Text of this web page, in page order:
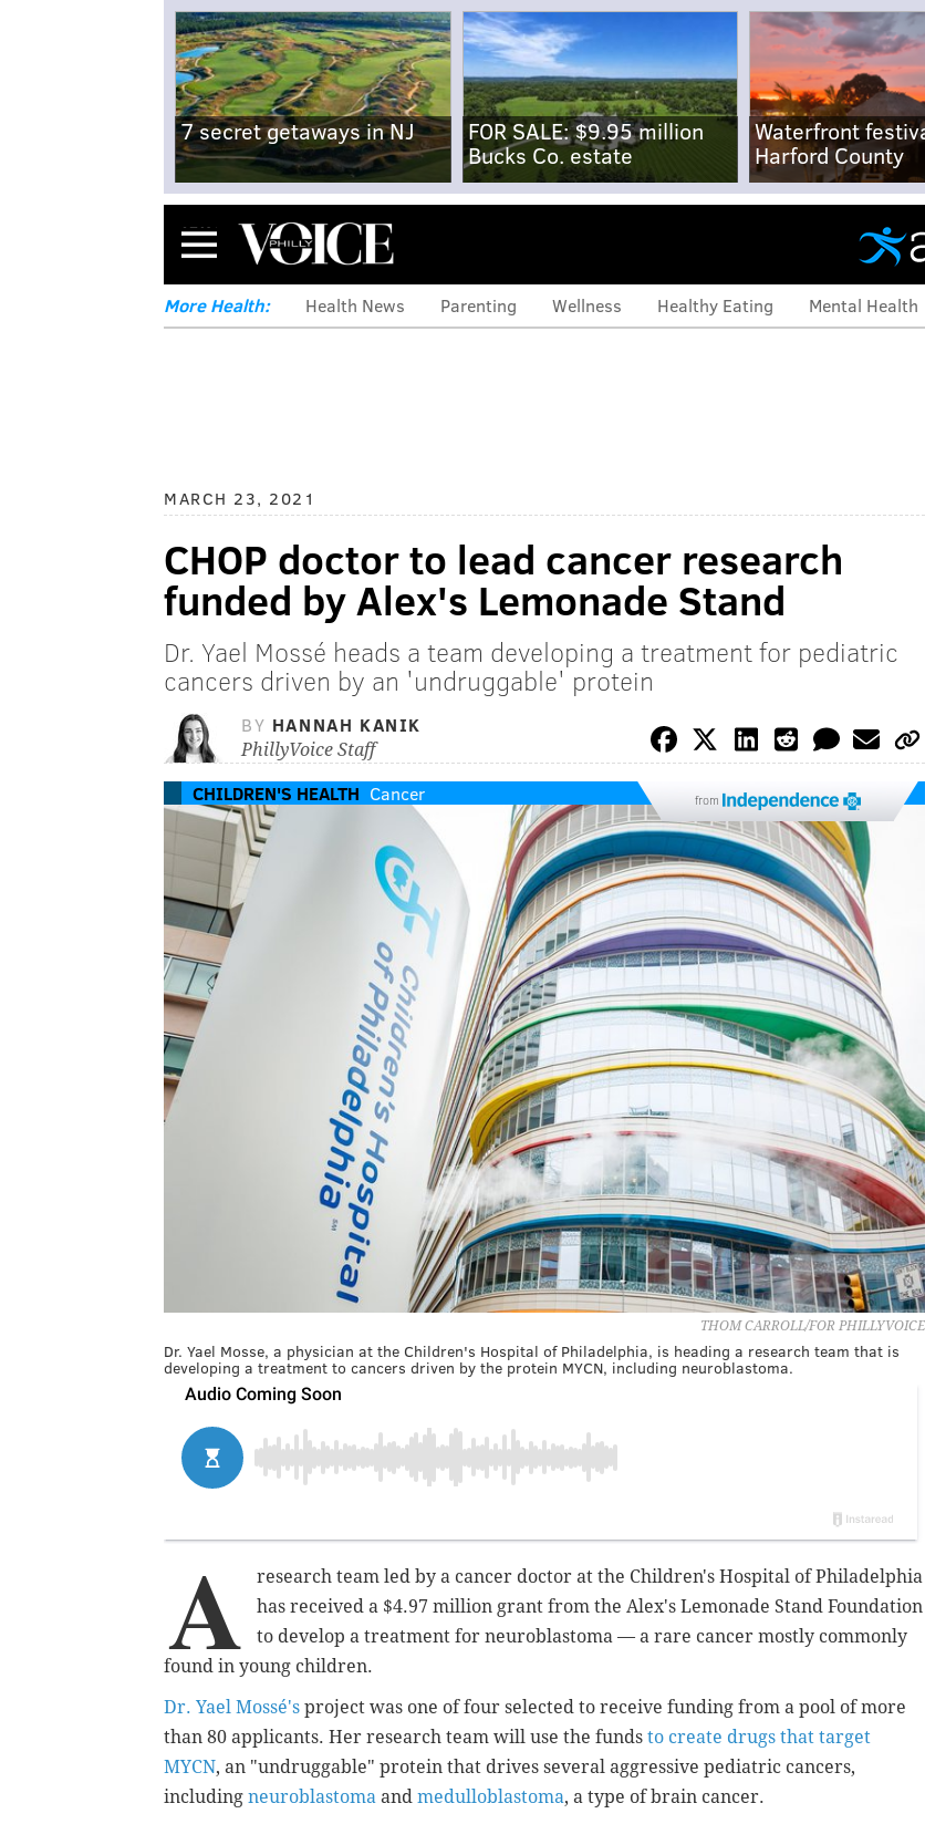
7 secret getaways in NJ
FOR SALE: $9.95 million
Bucks Co. estate
Waterfront
Harford County
Menu
More Health: Health News Parenting Wellness Healthy Eating Mental Health
MARCH 23, 2021
CHOP doctor to lead cancer research
funded by Alex's Lemonade Stand
Dr. Yael Mossé heads a team developing a treatment for pediatric
cancers driven by an 'undruggable' protein
BY HANNAH KANIK
PhillyVoice Staff
CHILDREN'S HEALTH Cancer from
THOM CARROLL/FOR PHILLYVOICE
Dr. Yael Mosse, a physician at the Children's Hospital of Philadelphia, is heading a research team that is
developing a treatment to cancers driven by the protein MYCN, including neuroblastoma.
A
research team led by a cancer doctor at the Children's Hospital of Philadelphia
has received a $4.97 million grant from the Alex's Lemonade Stand Foundation
to develop a treatment for neuroblastoma — a rare cancer mostly commonly
found in young children.
Dr. Yael Mossé's project was one of four selected to receive funding from a pool of more
than 80 applicants. Her research team will use the funds to create drugs that target
MYCN, an "undruggable" protein that drives several aggressive pediatric cancers,
including neuroblastoma and medulloblastoma, a type of brain cancer.